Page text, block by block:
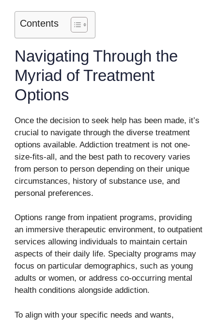
Contents
Navigating Through the
Myriad of Treatment
Options
Once the decision to seek help has been made, it’s
crucial to navigate through the diverse treatment
options available. Addiction treatment is not one-
size-fits-all, and the best path to recovery varies
from person to person depending on their unique
circumstances, history of substance use, and
personal preferences.
Options range from inpatient programs, providing
an immersive therapeutic environment, to outpatient
services allowing individuals to maintain certain
aspects of their daily life. Specialty programs may
focus on particular demographics, such as young
adults or women, or address co-occurring mental
health conditions alongside addiction.
To align with your specific needs and wants,